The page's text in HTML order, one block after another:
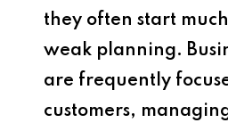
they often start
weak planning.
are frequently
customers,